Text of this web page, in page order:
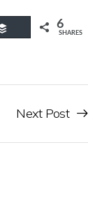
Buffer 6
SHARES
Next Post